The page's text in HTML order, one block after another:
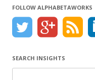
FOLLOW ALPHABETAWORKS
SEARCH INSIGHTS